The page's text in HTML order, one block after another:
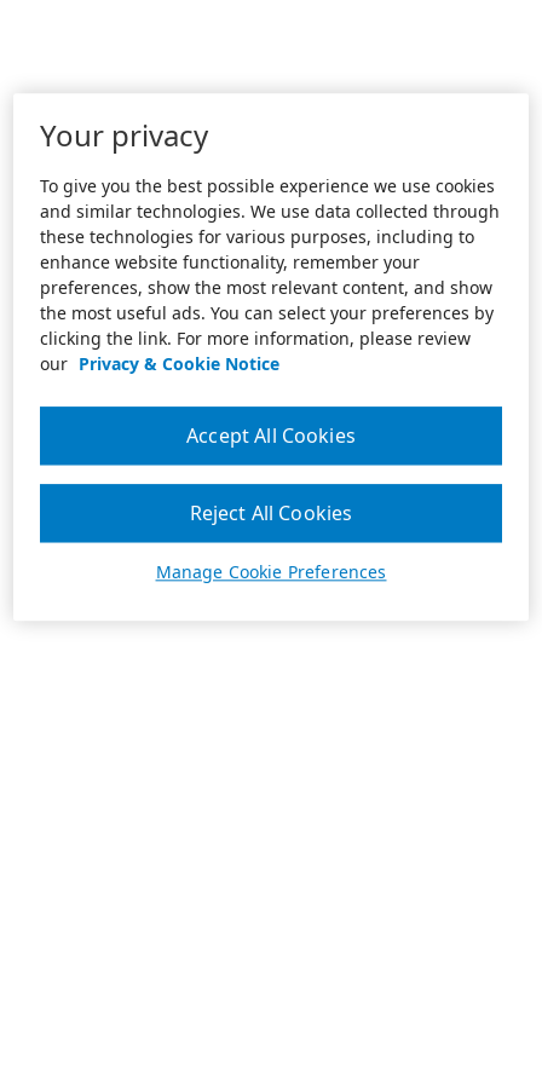
Your privacy
To give you the best possible experience we use cookies
and similar technologies. We use data collected through
these technologies for various purposes, including to
enhance website functionality, remember your
preferences, show the most relevant content, and show
the most useful ads. You can select your preferences by
clicking the link. For more information, please review
our Privacy & Cookie Notice
Manage Cookie Preferences
Reject All Cookies
Accept All Cookies